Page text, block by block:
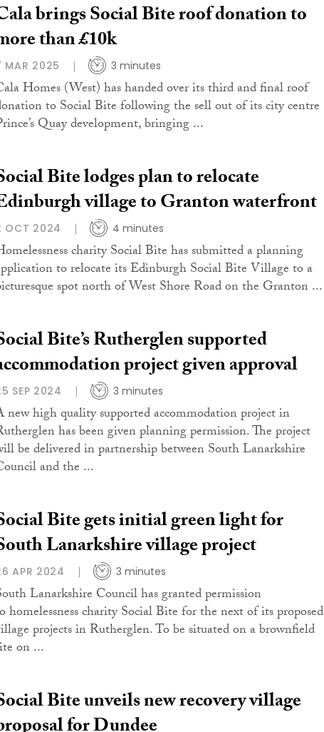
brings Social Bite roof donation to
than £10k
MAR 2025 3 minutes
Homes (West) has handed over its third and final roof
to Social Bite following the sell out of its city centre
Quay development, bringing ...
Bite lodges plan to relocate
village to Granton waterfront
OCT 2024 4 minutes
charity Social Bite has submitted a planning
to relocate its Edinburgh Social Bite Village to a
spot north of West Shore Road on the Granton ...
Bite’s Rutherglen supported
project given approval
SEP 2024 3 minutes
new high quality supported accommodation project in
has been given planning permission. The project
be delivered in partnership between South Lanarkshire
and the ...
Bite gets initial green light for
Lanarkshire village project
APR 2024 3 minutes
Lanarkshire Council has granted permission
homelessness charity Social Bite for the next of its proposed
projects in Rutherglen. To be situated on a brownfield
on ...
Bite unveils new recovery village